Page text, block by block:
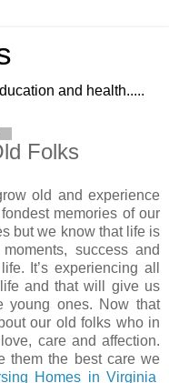
and health.....
Folks
old and experience
memories of our
but we know that life is
success and
It’s experiencing all
and that will give us
young ones. Now that
our old folks who in
care and affection.
them the best care we
Homes in Virginia